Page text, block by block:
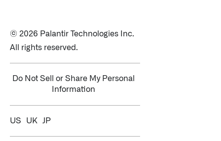
© 2026 Palantir Technologies Inc.
All rights reserved.
Do Not Sell or Share My Personal
Information
US UK JP